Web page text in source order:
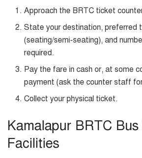
Approach the BRTC ticket
State your destination, preferred
(seating/semi-seating), and
required.
Pay the fare in cash or, at some
payment (ask the counter staff
Collect your physical ticket.
Kamalapur BRTC
Facilities